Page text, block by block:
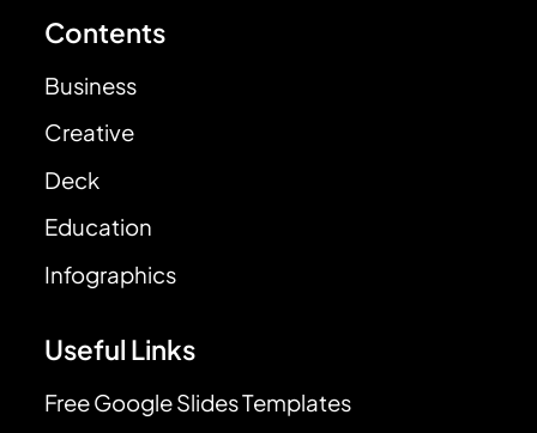
Contents
Business
Creative
Deck
Education
Infographics
Useful Links
Free Google Slides Templates